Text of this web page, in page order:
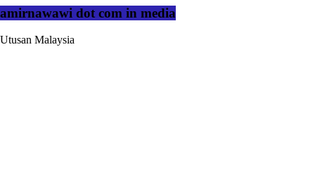
amirnawawi dot com in media
Utusan Malaysia